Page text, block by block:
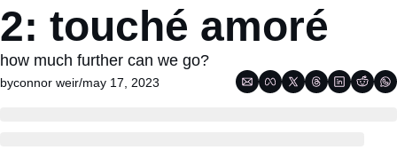
2: touché amoré
how much further can we go?
byconnor weir/may 17, 2023